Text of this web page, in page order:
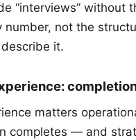
“interviews”
number, not the
describe it.
matters
completes — and